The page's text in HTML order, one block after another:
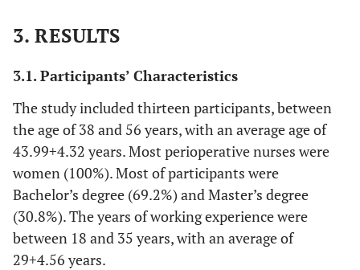
3. RESULTS
3.1. Participants’ Characteristics
The study included thirteen participants, between
the age of 38 and 56 years, with an average age of
43.99+4.32 years. Most perioperative nurses were
women (100%). Most of participants were
Bachelor’s degree (69.2%) and Master’s degree
(30.8%). The years of working experience were
between 18 and 35 years, with an average of
29+4.56 years.